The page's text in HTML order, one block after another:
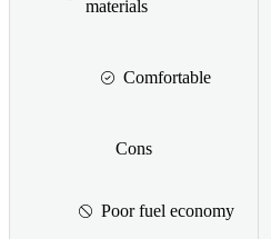
materials
Comfortable
Cons
Poor fuel economy